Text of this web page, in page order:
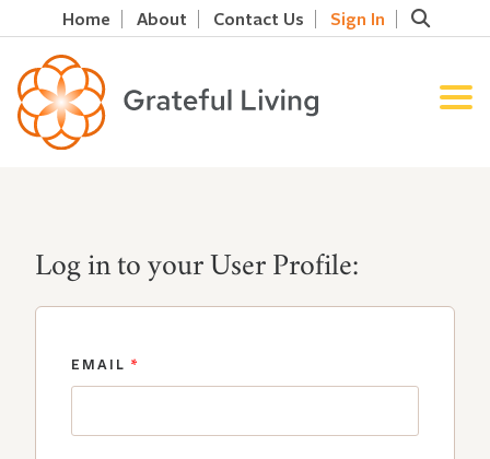
Home About Contact Us Sign In
Log in to your User Profile:
EMAIL *